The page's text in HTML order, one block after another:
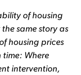
of housing
same story as
housing prices
Where
intervention,